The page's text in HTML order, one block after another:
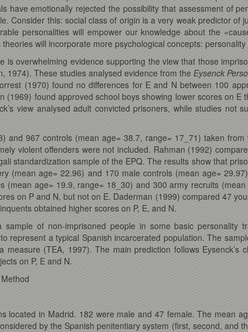
emotionally rejected the possibility that assessment of
Consider this: social class of origin is a very weak predictor of
personalities will empower our knowledge about the
will incorporate more psychological concepts:
overwhelming evidence supporting the view that those
1974). These studies analysed evidence from the Eysenck
(1970) found no differences for E and N between 100
(1969) found approved school boys showing lower scores on E
view analysed adult convicted prisoners, while studies not
967 controls (mean age= 38.7, range= 17_71) taken from
violent offenders were not included. Rahman (1992)
standardization sample of the EPQ. The results show that
(mean age= 22.96) and 170 male controls (mean age=
age= 19.9, range= 18_30) and 300 army recruits
on P and N, but not on E. Daderman (1999) compared 47
obtained higher scores on P, E, and N.
of non-imprisoned people in some basic personality
a typical Spanish incarcerated population. The
(TEA, 1997). The main prediction follows Eysenck’s
on P, E and N.
Method
in Madrid. 182 were male and 47 female. The mean
by the Spanish penitentiary system (first, second, and